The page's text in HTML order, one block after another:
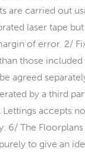
are carried out
laser tape
of error. 2/
those included
agreed
by a third
Lettings accepts
6/ The Floorplans
to give an